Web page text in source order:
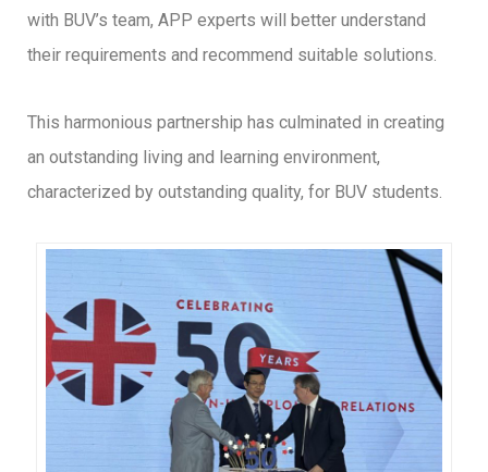
with BUV’s team, APP experts will better understand
their requirements and recommend suitable solutions.
This harmonious partnership has culminated in creating
an outstanding living and learning environment,
characterized by outstanding quality, for BUV students.